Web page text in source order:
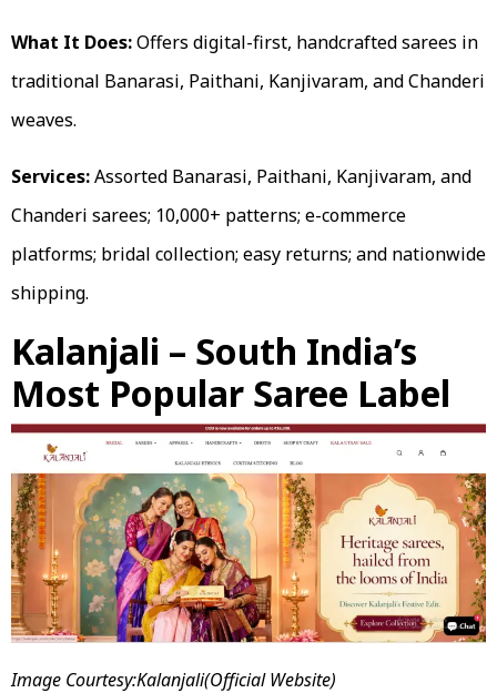
What It Does:Offers digital-first, handcrafted sarees in
traditional Banarasi, Paithani, Kanjivaram, and Chanderi
weaves.
Services:Assorted Banarasi, Paithani, Kanjivaram, and
Chanderi sarees; 10,000+ patterns; e-commerce
platforms; bridal collection; easy returns; and nationwide
shipping.
Kalanjali – South India’s
Most Popular Saree Label
Image Courtesy:Kalanjali(Official Website)